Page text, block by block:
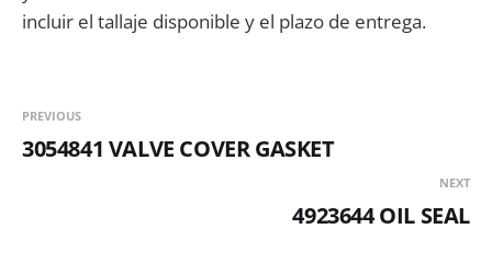
incluir el tallaje disponible y el plazo de entrega.
PREVIOUS
3054841 VALVE COVER GASKET
NEXT
4923644 OIL SEAL